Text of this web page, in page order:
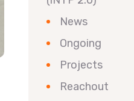
News
Ongoing
Projects
Reachout